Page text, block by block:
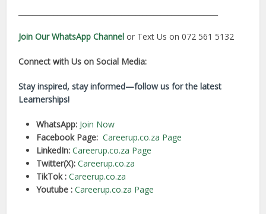
Join Our WhatsApp Channel or Text Us on 072 561 5132
Connect with Us on Social Media:
Stay inspired, stay informed—follow us for the latest
Learnerships!
WhatsApp: Join Now
Facebook Page: Careerup.co.za Page
LinkedIn: Careerup.co.za Page
Twitter(X): Careerup.co.za
TikTok : Careerup.co.za
Youtube : Careerup.co.za Page